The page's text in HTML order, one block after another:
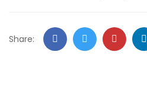
Share: FacebookTwitter Google